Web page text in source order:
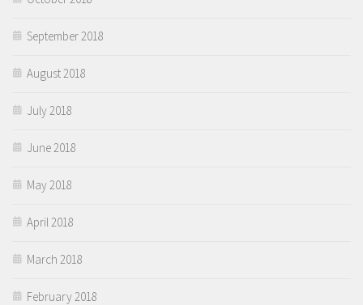
September 2018
August 2018
July 2018
June 2018
May 2018
April 2018
March 2018
February 2018